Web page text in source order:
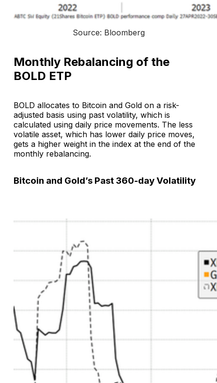
Source: Bloomberg
Monthly Rebalancing of the
BOLD ETP
BOLD allocates to Bitcoin and Gold on a risk-
adjusted basis using past volatility, which is
calculated using daily price movements. The less
volatile asset, which has lower daily price moves,
gets a higher weight in the index at the end of the
monthly rebalancing.
Bitcoin and Gold’s Past 360-day Volatility